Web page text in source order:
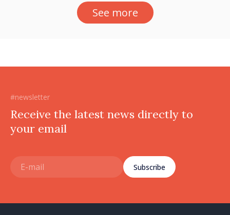
See more
#newsletter
Receive the latest news directly to
your email
Subscribe